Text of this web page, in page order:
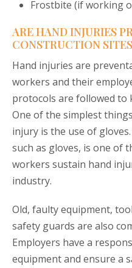
Frostbite (if working
ARE HAND INJURIES
CONSTRUCTION
Hand injuries are
workers and their
protocols are followed to
One of the simplest
injury is the use of
such as gloves, is one of
workers sustain hand
industry.
Old, faulty equipment,
safety guards are also
Employers have a
equipment and ensure a